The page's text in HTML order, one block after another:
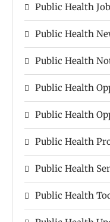
Public Health
Public Health
Public Health
Public Health
Public Health
Public Health
Public Health
Public Health